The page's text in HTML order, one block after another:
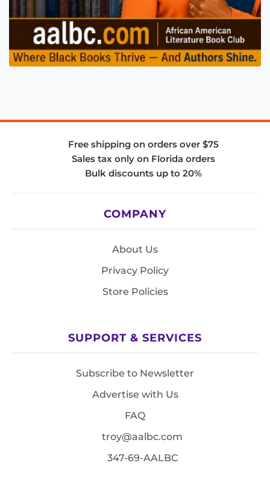
Free shipping on orders over $75
Sales tax only on Florida orders
Bulk discounts up to 20%
COMPANY
About Us
Privacy Policy
Store Policies
SUPPORT & SERVICES
Subscribe to Newsletter
Advertise with Us
FAQ
troy@aalbc.com
347-69-AALBC